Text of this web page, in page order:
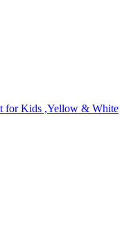
for Kids ,Yellow & White